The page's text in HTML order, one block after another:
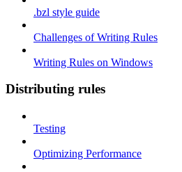
.bzl style guide
Challenges of Writing Rules
Writing Rules on Windows
Distributing rules
Testing
Optimizing Performance